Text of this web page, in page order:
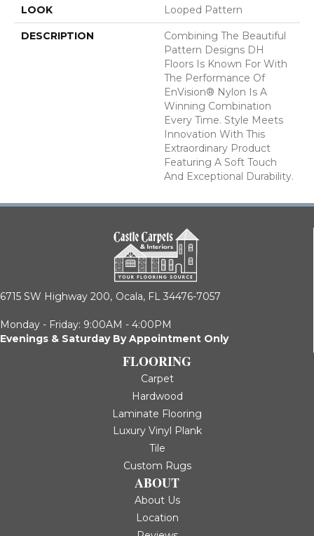
LOOK Looped Pattern
DESCRIPTION
Combining The Beautiful
Pattern Designs DH
Floors Is Known For With
The Performance Of
EnVision® Nylon Is A
Winning Combination
Every Time. Style Meets
Innovation With This
Extraordinary Product
Featuring A Soft Touch
And Exceptional Durability.
6715 SW Highway 200, Ocala, FL 34476-7057
Monday - Friday: 9:00AM - 4:00PM
Evenings & Saturday By Appointment Only
FLOORING
Carpet
Hardwood
Laminate Flooring
Luxury Vinyl Plank
Tile
Custom Rugs
ABOUT
About Us
Location